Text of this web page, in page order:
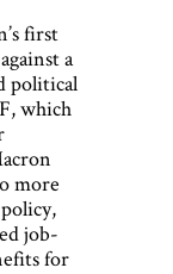
first
a
political
which
more
job-
for